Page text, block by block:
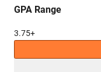
GPA Range
3.75+